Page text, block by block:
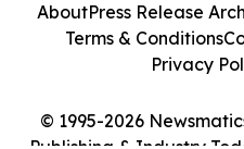
© 1995-2026
AboutPress Release
Terms & Conditions
Privacy